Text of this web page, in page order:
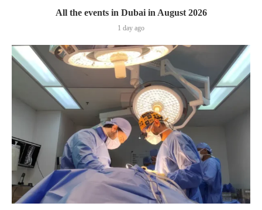
All the events in Dubai in August 2026
1 day ago